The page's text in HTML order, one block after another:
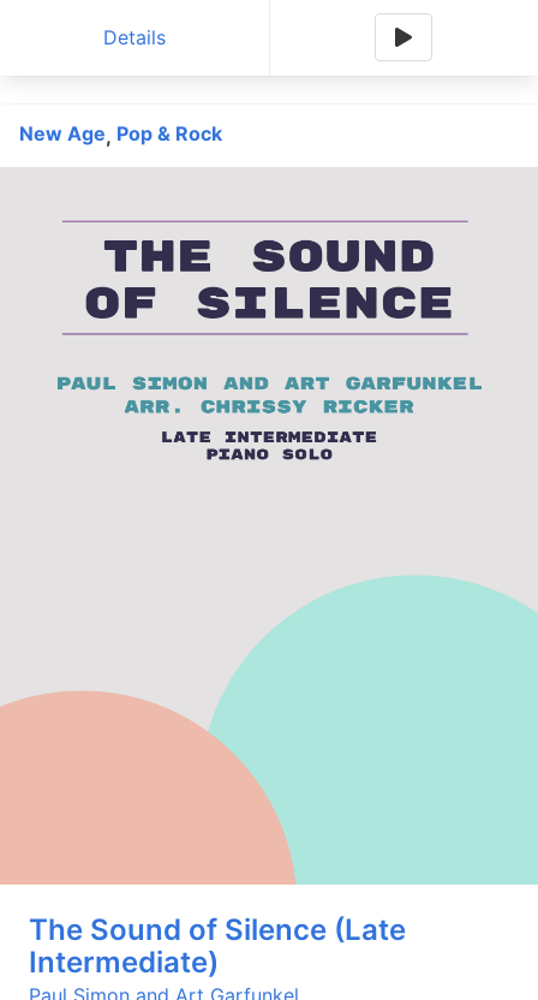
Details
New Age, Pop & Rock
The Sound of Silence (Late
Intermediate)
Paul Simon and Art Garfunkel